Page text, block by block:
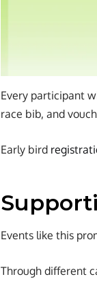
Every participant
race bib, and
Early bird
Events like this
Through different